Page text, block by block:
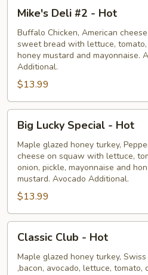
Mike's
Deli
#2
Hot
Mike's Deli #2 - Hot
Buffalo Chicken, American
sweet bread with lettuce, tomato,
honey mustard and mayonnaise.
Additional.
$13.99
Big
Lucky
Special
Hot
Big Lucky Special - Hot
Maple glazed honey turkey,
cheese on squaw with lettuce,
onion, pickle, mayonnaise and
mustard. Avocado Additional.
$13.99
Classic
Club
Hot
Classic Club - Hot
Maple glazed honey turkey,
,bacon, avocado, lettuce, tomato,